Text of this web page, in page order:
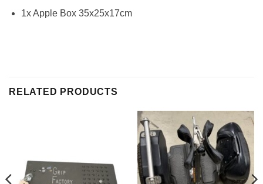
1x Apple Box 35x25x17cm
RELATED PRODUCTS